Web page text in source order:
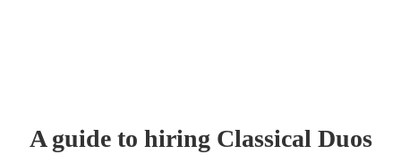
A guide to hiring Classical Duos